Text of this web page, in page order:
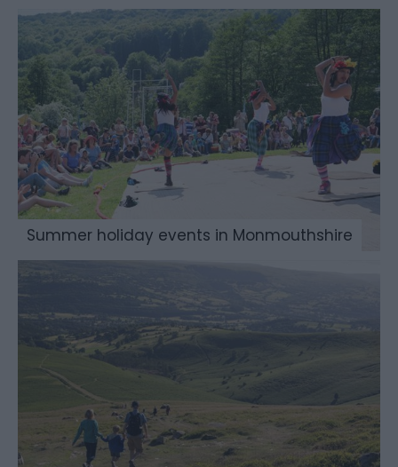
Summer holiday events in Monmouthshire